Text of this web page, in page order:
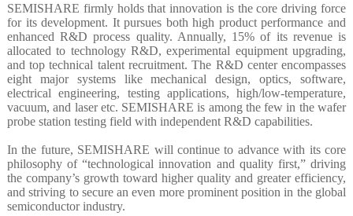
SEMISHARE firmly holds that innovation is the core driving force
for its development. It pursues both high product performance and
enhanced R&D process quality. Annually, 15% of its revenue is
allocated to technology R&D, experimental equipment upgrading,
and top technical talent recruitment. The R&D center encompasses
eight major systems like mechanical design, optics, software,
electrical engineering, testing applications, high/low-temperature,
vacuum, and laser etc. SEMISHARE is among the few in the wafer
probe station testing field with independent R&D capabilities.
In the future, SEMISHARE will continue to advance with its core
philosophy of “technological innovation and quality first,” driving
the company’s growth toward higher quality and greater efficiency,
and striving to secure an even more prominent position in the global
semiconductor industry.